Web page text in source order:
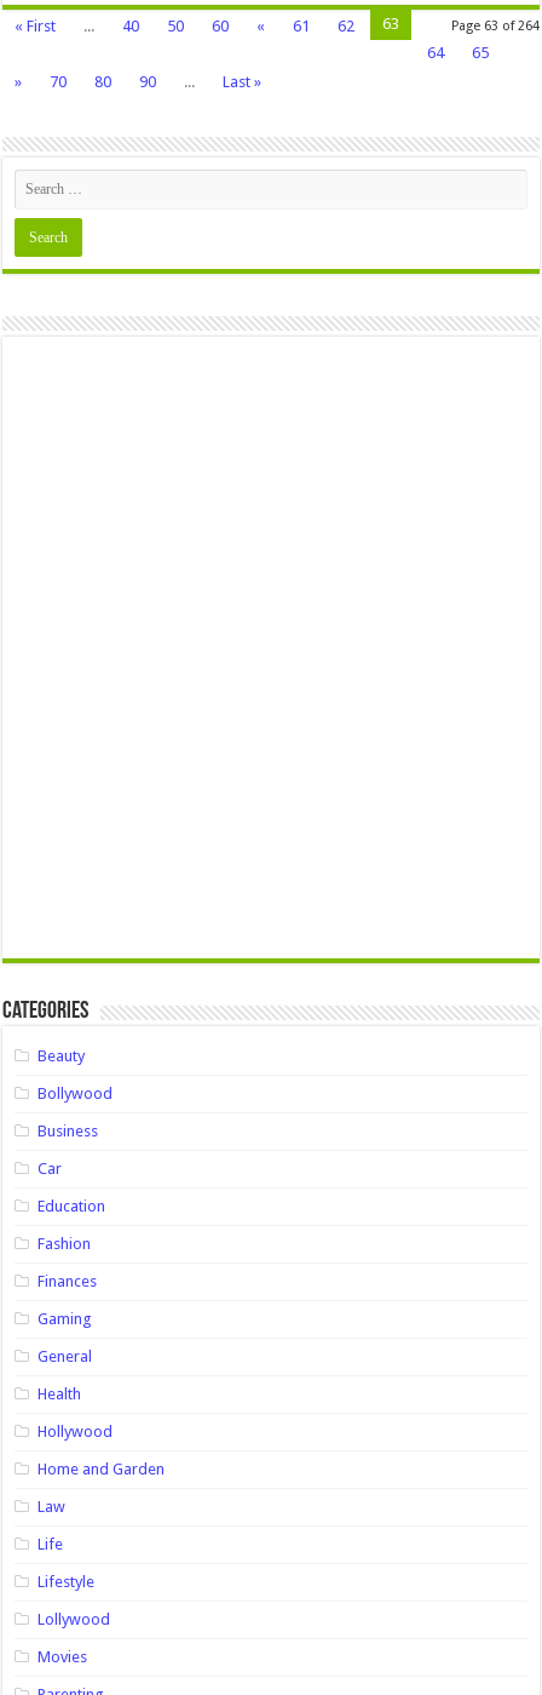
Page 63 of 264
« First ... 40 50 60 « 61 62
63
64
65
»
70 80 90 ... Last »
Categories
Beauty
Bollywood
Business
Car
Education
Fashion
Finances
Gaming
General
Health
Hollywood
Home and Garden
Law
Life
Lifestyle
Lollywood
Movies